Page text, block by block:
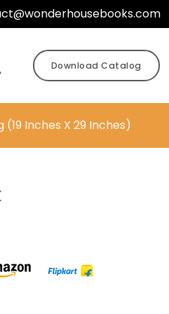
Download Catalog
Inches X 29 Inches)